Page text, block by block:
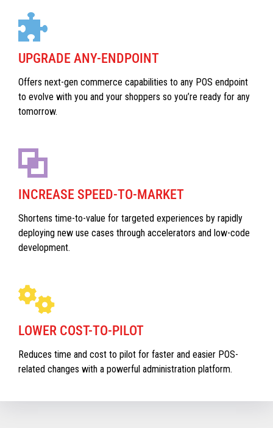
UPGRADE ANY-ENDPOINT
Offers next-gen commerce capabilities to any POS endpoint
to evolve with you and your shoppers so you’re ready for any
tomorrow.
INCREASE SPEED-TO-MARKET
Shortens time-to-value for targeted experiences by rapidly
deploying new use cases through accelerators and low-code
development.
LOWER COST-TO-PILOT
Reduces time and cost to pilot for faster and easier POS-
related changes with a powerful administration platform.